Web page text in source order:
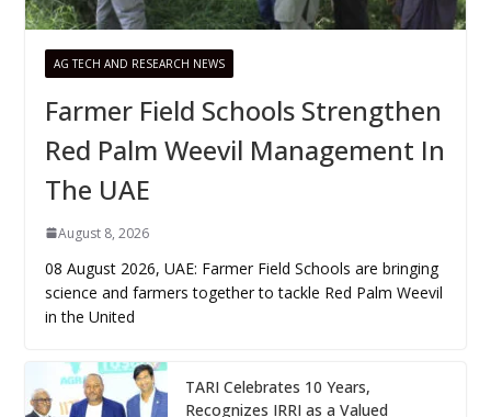
AG TECH AND RESEARCH NEWS
Farmer Field Schools Strengthen
Red Palm Weevil Management In
The UAE
August 8, 2026
08 August 2026, UAE: Farmer Field Schools are bringing
science and farmers together to tackle Red Palm Weevil
in the United
TARI Celebrates 10 Years,
Recognizes IRRI as a Valued